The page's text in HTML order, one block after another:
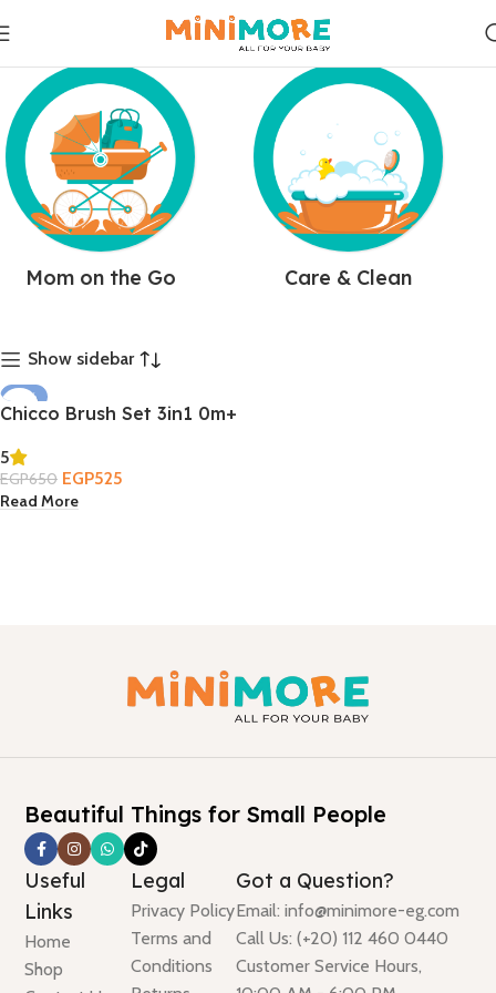
Mom on the Go Care & Clean
Show sidebar
-19%
SOLD OUT
Chicco Brush Set 3in1 0m+
5
EGP650 EGP525
Read More
Beautiful Things for Small People
Useful
Links
Home
Shop
Legal
Privacy Policy
Terms and
Conditions
Got a Question?
Email: info@minimore-eg.com
Call Us: (+20) 112 460 0440
Customer Service Hours,